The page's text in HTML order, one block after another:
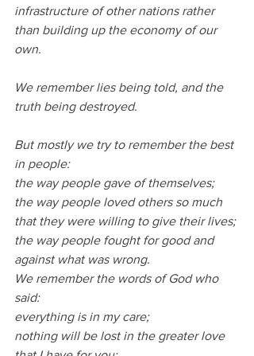
infrastructure of other nations rather
than building up the economy of our
own.
We remember lies being told, and the
truth being destroyed.
But mostly we try to remember the best
in people:
the way people gave of themselves;
the way people loved others so much
that they were willing to give their lives;
the way people fought for good and
against what was wrong.
We remember the words of God who
said:
everything is in my care;
nothing will be lost in the greater love